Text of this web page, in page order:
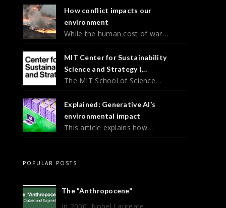
How conflict impacts our
environment
While the human cost of war…
MIT Center for Sustainability
Science and Strategy (...
The MIT School of Science…
Explained: Generative AI’s
environmental impact
This article explains how…
POPULAR POSTS
The "Anthropocene"